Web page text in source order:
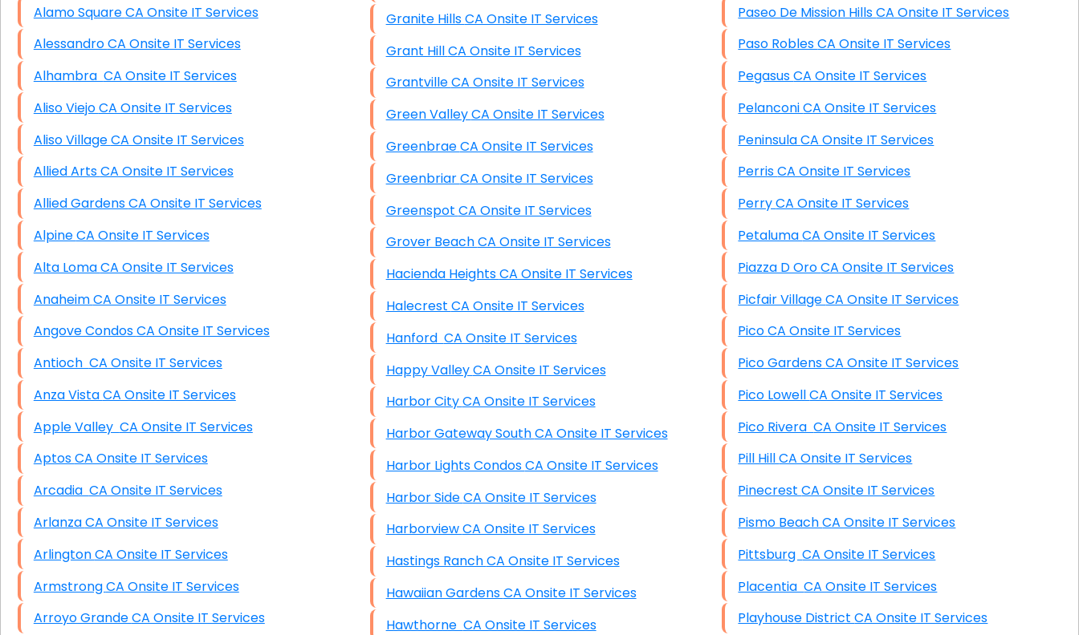
Alamo Square CA Onsite IT Services
Alessandro CA Onsite IT Services
Alhambra CA Onsite IT Services
Aliso Viejo CA Onsite IT Services
Aliso Village CA Onsite IT Services
Allied Arts CA Onsite IT Services
Allied Gardens CA Onsite IT Services
Alpine CA Onsite IT Services
Alta Loma CA Onsite IT Services
Anaheim CA Onsite IT Services
Angove Condos CA Onsite IT Services
Antioch CA Onsite IT Services
Anza Vista CA Onsite IT Services
Apple Valley CA Onsite IT Services
Aptos CA Onsite IT Services
Arcadia CA Onsite IT Services
Arlanza CA Onsite IT Services
Arlington CA Onsite IT Services
Armstrong CA Onsite IT Services
Arroyo Grande CA Onsite IT Services
Granite Hills CA Onsite IT Services
Grant Hill CA Onsite IT Services
Grantville CA Onsite IT Services
Green Valley CA Onsite IT Services
Greenbrae CA Onsite IT Services
Greenbriar CA Onsite IT Services
Greenspot CA Onsite IT Services
Grover Beach CA Onsite IT Services
Hacienda Heights CA Onsite IT Services
Halecrest CA Onsite IT Services
Hanford CA Onsite IT Services
Happy Valley CA Onsite IT Services
Harbor City CA Onsite IT Services
Harbor Gateway South CA Onsite IT Services
Harbor Lights Condos CA Onsite IT Services
Harbor Side CA Onsite IT Services
Harborview CA Onsite IT Services
Hastings Ranch CA Onsite IT Services
Hawaiian Gardens CA Onsite IT Services
Hawthorne CA Onsite IT Services
Paseo De Mission Hills CA Onsite IT Services
Paso Robles CA Onsite IT Services
Pegasus CA Onsite IT Services
Pelanconi CA Onsite IT Services
Peninsula CA Onsite IT Services
Perris CA Onsite IT Services
Perry CA Onsite IT Services
Petaluma CA Onsite IT Services
Piazza D Oro CA Onsite IT Services
Picfair Village CA Onsite IT Services
Pico CA Onsite IT Services
Pico Gardens CA Onsite IT Services
Pico Lowell CA Onsite IT Services
Pico Rivera CA Onsite IT Services
Pill Hill CA Onsite IT Services
Pinecrest CA Onsite IT Services
Pismo Beach CA Onsite IT Services
Pittsburg CA Onsite IT Services
Placentia CA Onsite IT Services
Playhouse District CA Onsite IT Services